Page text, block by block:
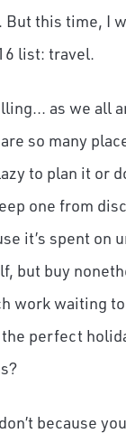
But this time, I
list: travel.
as we all
so many
to plan it or
one from
it’s spent on
but buy
work waiting
perfect
because